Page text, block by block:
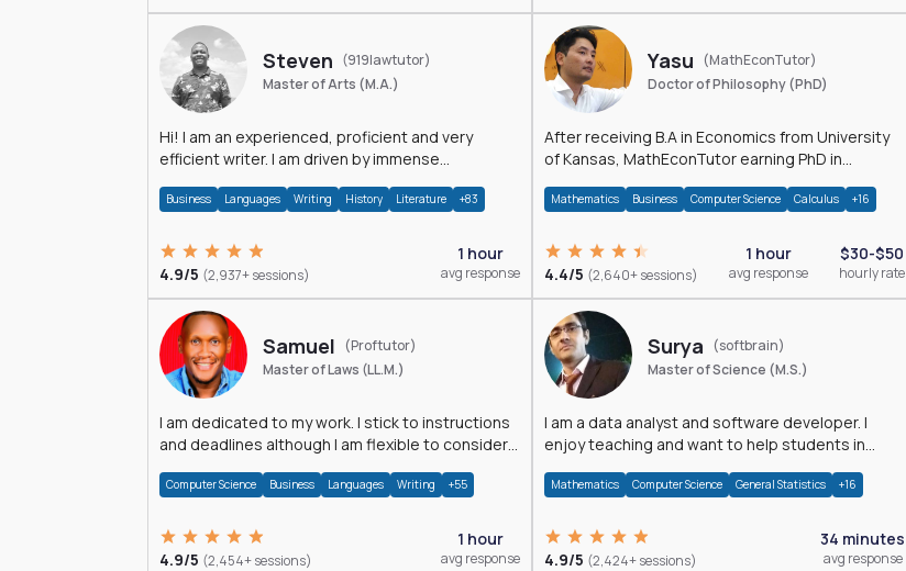
Steven (919lawtutor)
Master of Arts (M.A.)
Hi! I am an experienced, proficient and very
efficient writer. I am driven by immense
Business Languages Writing History Literature +83
4.9/5 (2,937+ sessions)
1 hour
avg response
Yasu
(MathEconTutor)
Doctor of Philosophy (PhD)
After receiving B.A in Economics from University
of Kansas, MathEconTutor earning PhD in
Mathematics Business Computer Science Calculus +16
4.4/5 (2,640+ sessions)
1 hour
avg response
$30-$50
hourly rate
Samuel
(Proftutor)
Master of Laws (LL.M.)
I am dedicated to my work. I stick to instructions
and deadlines although I am flexible to consider
Computer Science Business Languages Writing +55
4.9/5 (2,454+ sessions)
1 hour
avg response
Surya
(softbrain)
Master of Science (M.S.)
I am a data analyst and software developer. I
enjoy teaching and want to help students in
Mathematics Computer Science General Statistics +16
4.9/5 (2,424+ sessions)
34 minutes
avg response